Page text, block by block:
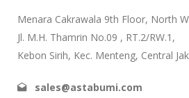
Menara Cakrawala 9th Floor, North
Jl. M.H. Thamrin No.09 , RT.2/RW.1,
Kebon Sirih, Kec. Menteng, Central
sales@astabumi.com